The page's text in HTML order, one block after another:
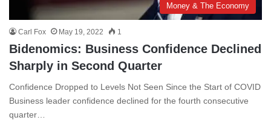
Money & The Economy
Carl Fox May 19, 2022 1
Bidenomics: Business Confidence Declined
Sharply in Second Quarter
Confidence Dropped to Levels Not Seen Since the Start of COVID
Business leader confidence declined for the fourth consecutive
quarter…